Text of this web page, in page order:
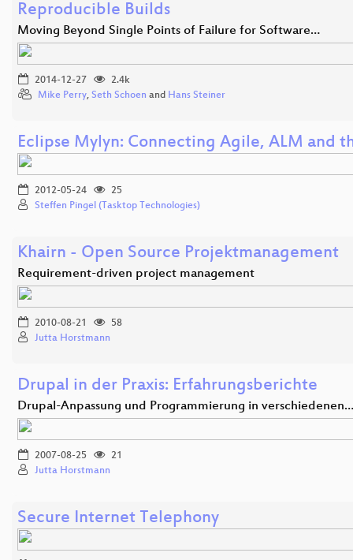
Reproducible Builds
Moving Beyond Single Points of Failure for Software…
2014-12-27
2.4k
Mike Perry, Seth Schoen and Hans Steiner
Eclipse Mylyn: Connecting Agile, ALM and
2012-05-24
25
Steffen Pingel (Tasktop Technologies)
Khairn - Open Source Projektmanagement
Requirement-driven project management
2010-08-21
58
Jutta Horstmann
Drupal in der Praxis: Erfahrungsberichte
Drupal-Anpassung und Programmierung in verschiedenen…
2007-08-25
21
Jutta Horstmann
Secure Internet Telephony